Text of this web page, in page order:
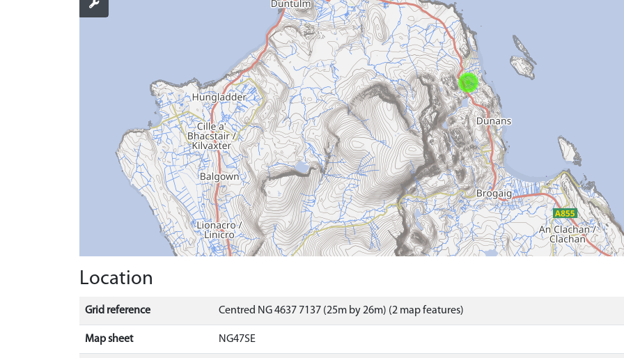
Location
Grid reference Centred NG 4637 7137 (25m by 26m) (2 map features)
Map sheet NG47SE